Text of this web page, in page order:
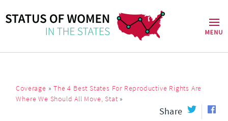
Coverage »The 4 Best States For Reproductive Rights Are
Where We Should All Move, Stat »
Share